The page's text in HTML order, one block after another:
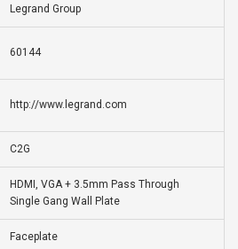
Legrand Group
60144
http://www.legrand.com
C2G
HDMI, VGA + 3.5mm Pass Through
Single Gang Wall Plate
Faceplate